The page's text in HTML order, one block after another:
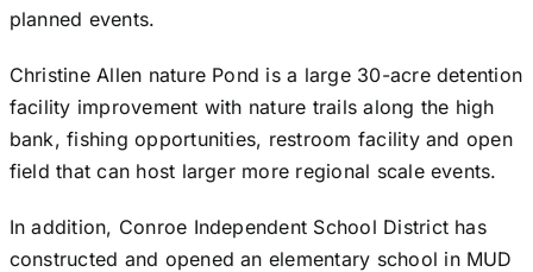
planned events.
Christine Allen nature Pond is a large 30-acre detention
facility improvement with nature trails along the high
bank, fishing opportunities, restroom facility and open
field that can host larger more regional scale events.
In addition, Conroe Independent School District has
constructed and opened an elementary school in MUD